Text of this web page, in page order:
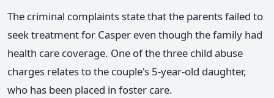
The criminal complaints state that the parents failed to
seek treatment for Casper even though the family had
health care coverage. One of the three child abuse
charges relates to the couple's 5-year-old daughter,
who has been placed in foster care.